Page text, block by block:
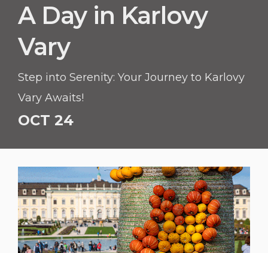
A Day in Karlovy
Vary
Step into Serenity: Your Journey to Karlovy
Vary Awaits!
OCT 24